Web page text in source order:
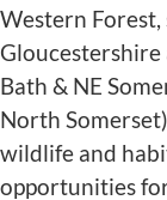
Western
Gloucestershire
Bath & NE
North
wildlife and
opportunities